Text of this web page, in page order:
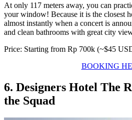
At only 117 meters away, you can
your window! Because it is the closest
almost instantly when a concert is
and clean bathrooms with great city
Price: Starting from Rp 700k (~$45
BOOKING
6. Designers Hotel The
the Squad